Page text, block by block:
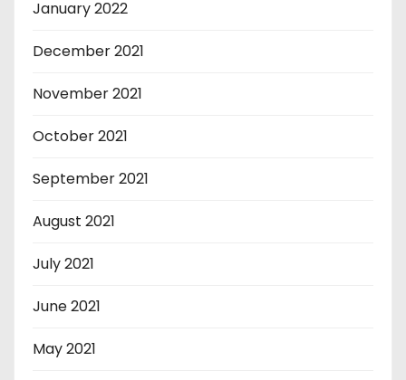
January 2022
December 2021
November 2021
October 2021
September 2021
August 2021
July 2021
June 2021
May 2021